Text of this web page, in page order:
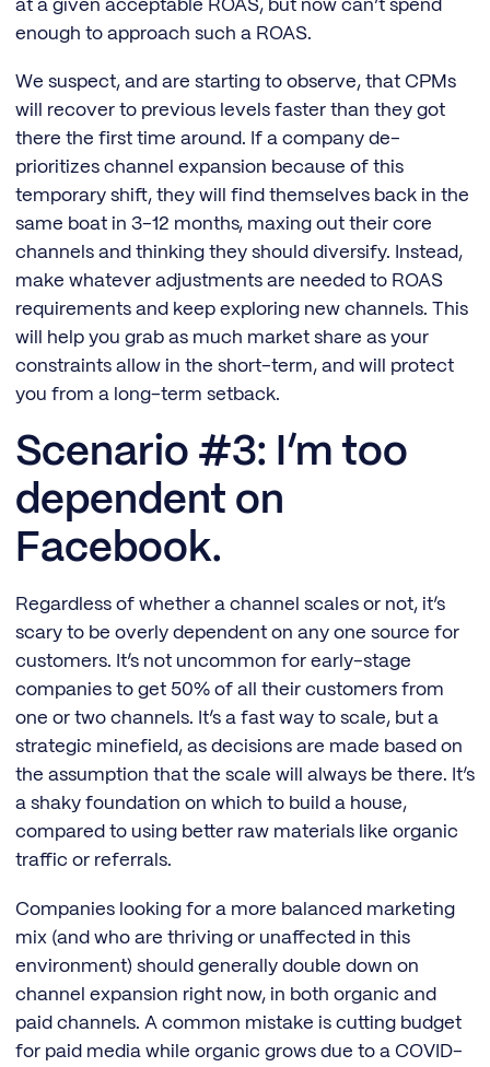
at a given acceptable ROAS, but now can’t spend
enough to approach such a ROAS.
We suspect, and are starting to observe, that CPMs
will recover to previous levels faster than they got
there the first time around. If a company de-
prioritizes channel expansion because of this
temporary shift, they will find themselves back in the
same boat in 3-12 months, maxing out their core
channels and thinking they should diversify. Instead,
make whatever adjustments are needed to ROAS
requirements and keep exploring new channels. This
will help you grab as much market share as your
constraints allow in the short-term, and will protect
you from a long-term setback.
Scenario #3: I’m too
dependent on
Facebook.
Regardless of whether a channel scales or not, it’s
scary to be overly dependent on any one source for
customers. It’s not uncommon for early-stage
companies to get 50% of all their customers from
one or two channels. It’s a fast way to scale, but a
strategic minefield, as decisions are made based on
the assumption that the scale will always be there. It’s
a shaky foundation on which to build a house,
compared to using better raw materials like organic
traffic or referrals.
Companies looking for a more balanced marketing
mix (and who are thriving or unaffected in this
environment) should generally double down on
channel expansion right now, in both organic and
paid channels. A common mistake is cutting budget
for paid media while organic grows due to a COVID-